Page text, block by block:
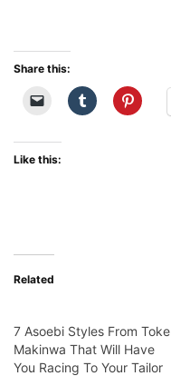
Share this:
Like this:
Related
7 Asoebi Styles From Toke
Makinwa That Will Have
You Racing To Your Tailor